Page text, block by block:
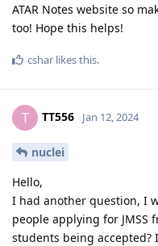
ATAR Notes website so
too! Hope this helps!
cshar likes this.
T TT556 Jan 12, 2024
nuclei
Hello,
I had another question, I
people applying for JMSS
students being accepted?